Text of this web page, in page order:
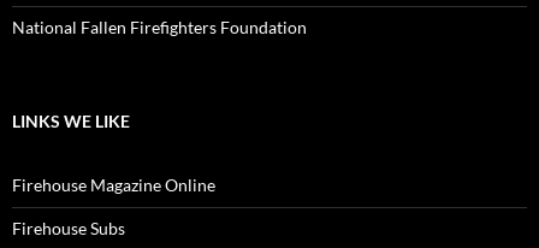
National Fallen Firefighters Foundation
LINKS WE LIKE
Firehouse Magazine Online
Firehouse Subs